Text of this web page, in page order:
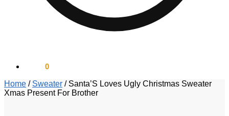
0
Home / Sweater / Santa’S Loves Ugly Christmas Sweater
Xmas Present For Brother